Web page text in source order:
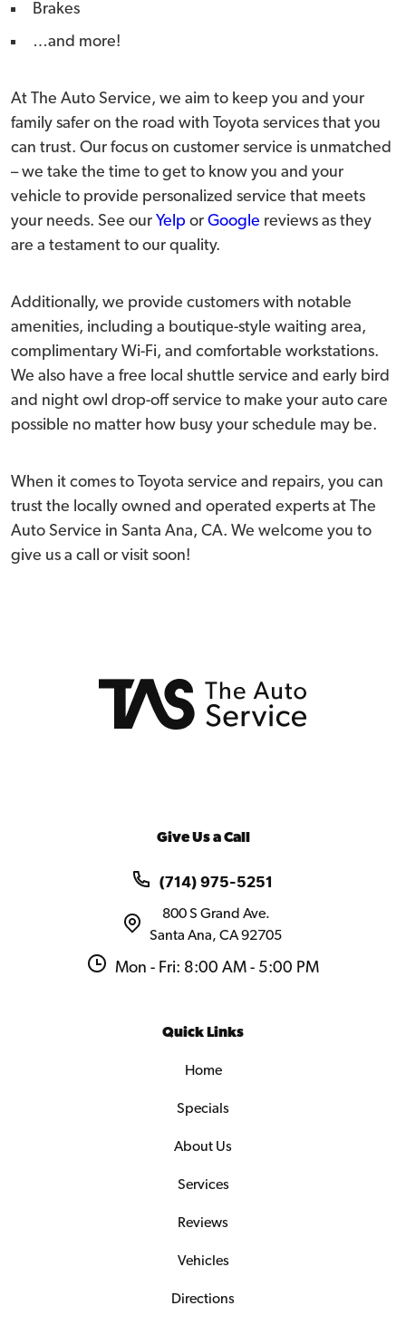
Brakes
…and more!
At The Auto Service, we aim to keep you and your
family safer on the road with Toyota services that you
can trust. Our focus on customer service is unmatched
– we take the time to get to know you and your
vehicle to provide personalized service that meets
your needs. See our Yelp or Google reviews as they
are a testament to our quality.
Additionally, we provide customers with notable
amenities, including a boutique-style waiting area,
complimentary Wi-Fi, and comfortable workstations.
We also have a free local shuttle service and early bird
and night owl drop-off service to make your auto care
possible no matter how busy your schedule may be.
When it comes to Toyota service and repairs, you can
trust the locally owned and operated experts at The
Auto Service in Santa Ana, CA. We welcome you to
give us a call or visit soon!
Give Us a Call
(714) 975-5251
800 S Grand Ave.
Santa Ana, CA 92705
Mon - Fri: 8:00 AM - 5:00 PM
Quick Links
Home
Specials
About Us
Services
Reviews
Vehicles
Directions